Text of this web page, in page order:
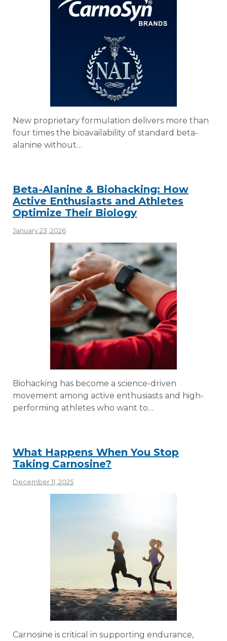
New proprietary formulation delivers more than
four times the bioavailability of standard beta-
alanine without…
Beta-Alanine & Biohacking: How
Active Enthusiasts and Athletes
Optimize Their Biology
January 23, 2026
Biohacking has become a science-driven
movement among active enthusiasts and high-
performing athletes who want to…
What Happens When You Stop
Taking Carnosine?
December 11, 2025
Carnosine is critical in supporting endurance,